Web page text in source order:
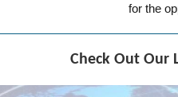
for the
Check Out Our